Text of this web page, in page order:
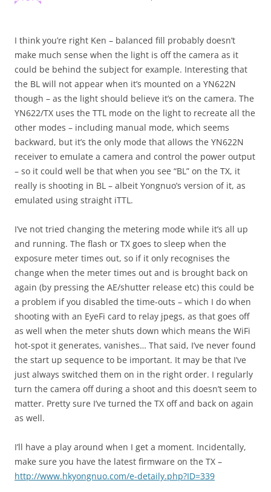
I think you’re right Ken – balanced fill probably doesn’t
make much sense when the light is off the camera as it
could be behind the subject for example. Interesting that
the BL will not appear when it’s mounted on a YN622N
though – as the light should believe it’s on the camera. The
YN622/TX uses the TTL mode on the light to recreate all the
other modes – including manual mode, which seems
backward, but it’s the only mode that allows the YN622N
receiver to emulate a camera and control the power output
– so it could well be that when you see “BL” on the TX, it
really is shooting in BL – albeit Yongnuo’s version of it, as
emulated using straight iTTL.
I’ve not tried changing the metering mode while it’s all up
and running. The flash or TX goes to sleep when the
exposure meter times out, so if it only recognises the
change when the meter times out and is brought back on
again (by pressing the AE/shutter release etc) this could be
a problem if you disabled the time-outs – which I do when
shooting with an EyeFi card to relay jpegs, as that goes off
as well when the meter shuts down which means the WiFi
hot-spot it generates, vanishes… That said, I’ve never found
the start up sequence to be important. It may be that I’ve
just always switched them on in the right order. I regularly
turn the camera off during a shoot and this doesn’t seem to
matter. Pretty sure I’ve turned the TX off and back on again
as well.
I’ll have a play around when I get a moment. Incidentally,
make sure you have the latest firmware on the TX –
http://www.hkyongnuo.com/e-detaily.php?ID=339